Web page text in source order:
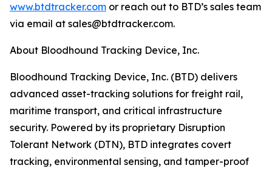
www.btdtracker.com or reach out to BTD’s sales team
via email at sales@btdtracker.com.
About Bloodhound Tracking Device, Inc.
Bloodhound Tracking Device, Inc. (BTD) delivers
advanced asset-tracking solutions for freight rail,
maritime transport, and critical infrastructure
security. Powered by its proprietary Disruption
Tolerant Network (DTN), BTD integrates covert
tracking, environmental sensing, and tamper-proof